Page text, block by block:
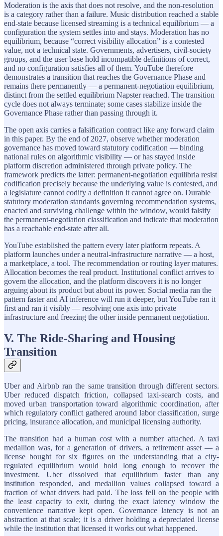
Moderation is the axis that does not resolve, and the non-resolution
is a category rather than a failure. Music distribution reached a stable
end-state because licensed streaming is a technical equilibrium — a
configuration the system settles into and stays. Moderation has no
equilibrium, because “correct visibility allocation” is a contested
value, not a technical state. Governments, advertisers, civil-society
groups, and the user base hold incompatible definitions of correct,
and no configuration satisfies all of them. YouTube therefore
demonstrates a transition that reaches the Governance Phase and
remains there permanently — a permanent-negotiation equilibrium,
distinct from the settled equilibrium Napster reached. The transition
cycle does not always terminate; some cases stabilize inside the
Governance Phase rather than passing through it.
The open axis carries a falsification contract like any forward claim
in this paper. By the end of 2027, observe whether moderation
governance has moved toward statutory codification — binding
national rules on algorithmic visibility — or has stayed inside
platform discretion administered through private policy. The
framework predicts the latter: permanent-negotiation equilibria resist
codification precisely because the underlying value is contested, and
a legislature cannot codify a definition it cannot agree on. Durable
statutory moderation standards governing recommendation systems,
enacted and surviving challenge within the window, would falsify
the permanent-negotiation classification and indicate that moderation
has a reachable end-state after all.
YouTube established the pattern every later platform repeats. A
platform launches under a neutral-infrastructure narrative — a host,
a marketplace, a tool. The recommendation or routing layer matures.
Allocation becomes the real product. Institutional conflict arrives to
govern the allocation, and the platform discovers it is no longer
arguing about its product but about its power. Social media ran the
pattern faster and AI inference will run it deeper, but YouTube ran it
first and ran it visibly — resolving one axis into private
infrastructure and freezing the other inside permanent negotiation.
V. The Ride-Sharing and Housing
Transition
Uber and Airbnb ran the same transition through different sectors.
Uber reduced dispatch friction, collapsed taxi-search costs, and
moved urban transportation toward algorithmic coordination, after
which regulatory conflict gathered around labor classification, surge
pricing, insurance allocation, and municipal licensing authority.
The transition had a human cost with a number attached. A taxi
medallion was, for a generation of drivers, a retirement asset — a
license bought for six figures on the understanding that a city-
regulated equilibrium would hold long enough to recover the
investment. Uber dissolved that equilibrium faster than any
institution responded, and medallion values collapsed toward a
fraction of what drivers had paid. The loss fell on the people with
the least capacity to exit, during the exact latency window the
convenience narrative kept open. Governance latency is not an
abstraction at that scale; it is a driver holding a depreciated license
while the institution that licensed it works out what happened.